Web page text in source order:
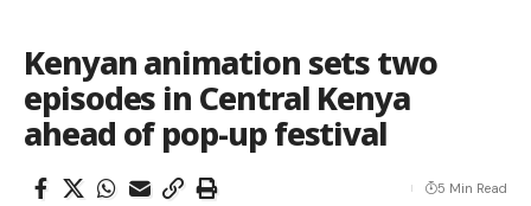
Kenyan animation sets two
episodes in Central Kenya
ahead of pop-up festival
5 Min Read